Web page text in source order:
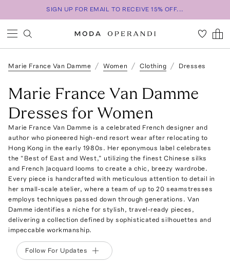
SIGN UP FOR EMAIL TO RECEIVE 15% OFF...
Marie France Van Damme Women Clothing Dresses
Marie France Van Damme
Dresses for Women
Marie France Van Damme is a celebrated French designer and
author who pioneered high-end resort wear after relocating to
Hong Kong in the early 1980s. Her eponymous label celebrates
the “Best of East and West,” utilizing the finest Chinese silks
and French Jacquard looms to create a chic, breezy wardrobe.
Every piece is handcrafted with meticulous attention to detail in
her small-scale atelier, where a team of up to 20 seamstresses
employs techniques passed down through generations. Van
Damme identifies a niche for stylish, travel-ready pieces,
delivering a collection defined by sophisticated silhouettes and
impeccable workmanship.
Follow For Updates